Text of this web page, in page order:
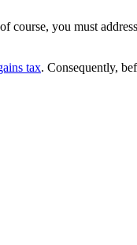
course, you must
tax. Consequently,